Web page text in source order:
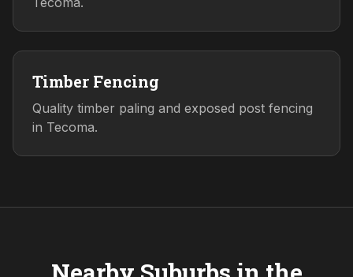
Timber Fencing
Quality timber paling and exposed post fencing
in Tecoma.